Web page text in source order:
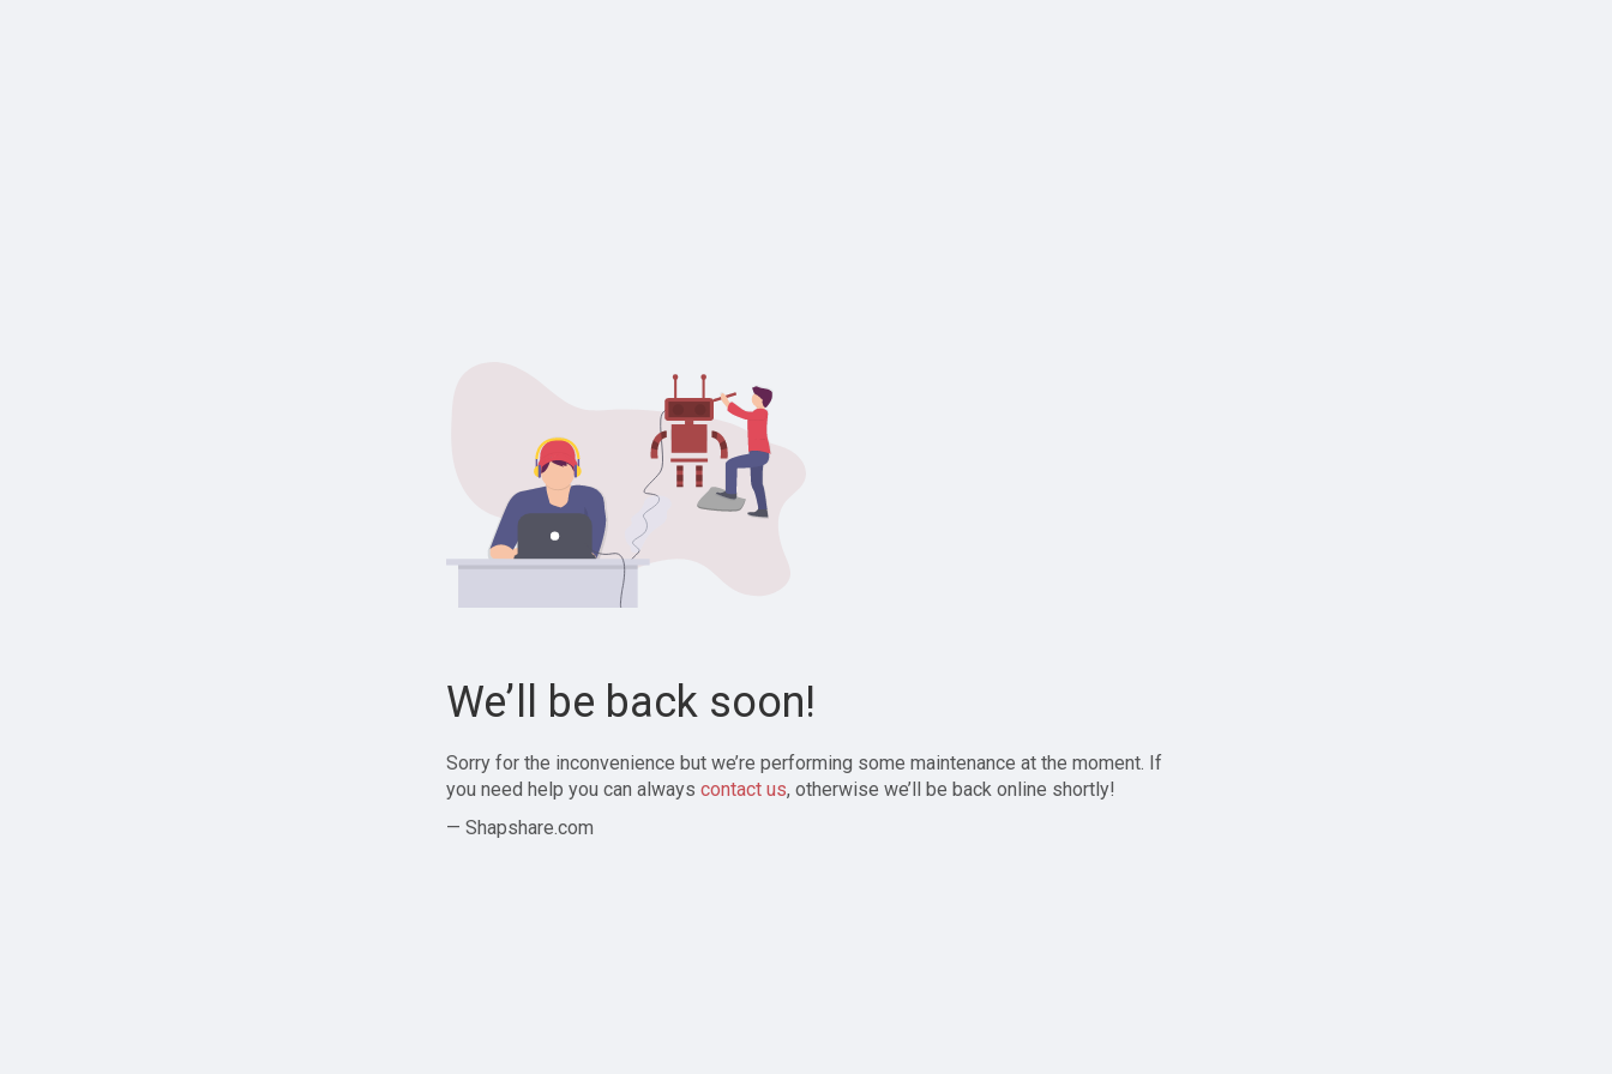
We’ll be back soon!
Sorry for the inconvenience but we’re performing some maintenance at the moment. If
you need help you can always contact us, otherwise we’ll be back online shortly!
— Shapshare.com